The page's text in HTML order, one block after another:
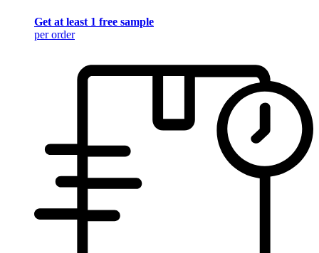
Get at least 1 free sample
per order